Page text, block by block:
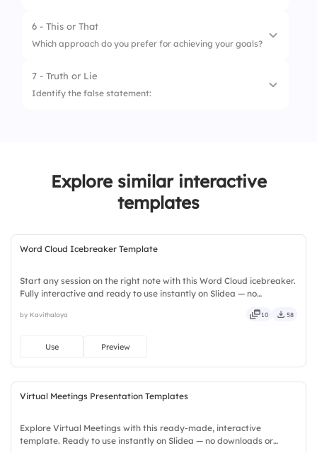
6 - This or That
Which approach do you prefer for achieving your goals?
1. A structured plan with deadlines
7 - Truth or Lie
Identify the false statement:
Setting small, achievable milestones helps
maintain motivation.
Success happens overnight with the right
Explore similar interactive
templates
Word Cloud Icebreaker Template
Start any session on the right note with this Word Cloud icebreaker.
Fully interactive and ready to use instantly on Slidea — no
tidy, neat, clever, bright, crafted, refined, curated.
by Kavithalaya 10 58
Use Preview
Virtual Meetings Presentation Templates
Explore Virtual Meetings with this ready-made, interactive
template. Ready to use instantly on Slidea — no downloads or